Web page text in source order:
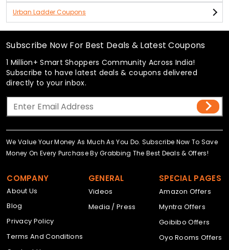
Urban Ladder Coupons
Subscribe Now For Best Deals & Latest Coupons
1 Million+ Smart Shoppers Community Across India!
Subscribe to have latest deals & coupons delivered
directly to your inbox.
We Value Your Money As Much As You Do. Subscribe Now To Save
Money On Every Purchase By Grabbing The Best Deals & Offers!
COMPANY
About Us
Blog
Privacy Policy
Terms And Conditions
GENERAL
Videos
Media / Press
SPECIAL PAGES
Amazon Offers
Myntra Offers
Goibibo Offers
Oyo Rooms Offers